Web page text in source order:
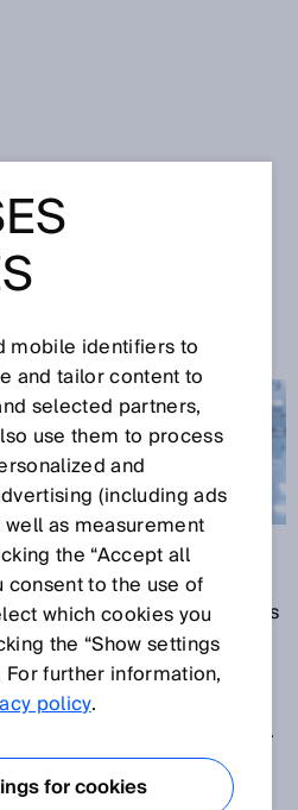
and discover SICK's
the world's leading solutions
applications. The SICK
stay up to date on the
ranging from
and logistics systems.
the world of digital
mobile identifiers to
and tailor content to
selected partners,
use them to process
and
(including ads
as measurement
the “Accept all
consent to the use of
which cookies you
the “Show settings
further information,
policy.
for cookies